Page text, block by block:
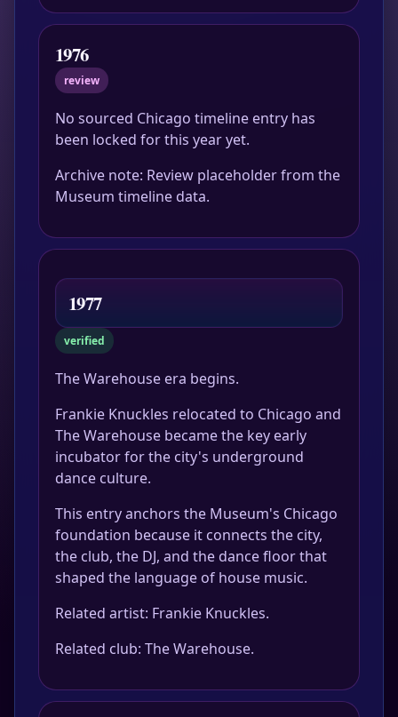
1976
review
No sourced Chicago timeline entry has
been locked for this year yet.
Archive note: Review placeholder from the
Museum timeline data.
1977
verified
The Warehouse era begins.
Frankie Knuckles relocated to Chicago and
The Warehouse became the key early
incubator for the city's underground
dance culture.
This entry anchors the Museum's Chicago
foundation because it connects the city,
the club, the DJ, and the dance floor that
shaped the language of house music.
Related artist: Frankie Knuckles.
Related club: The Warehouse.